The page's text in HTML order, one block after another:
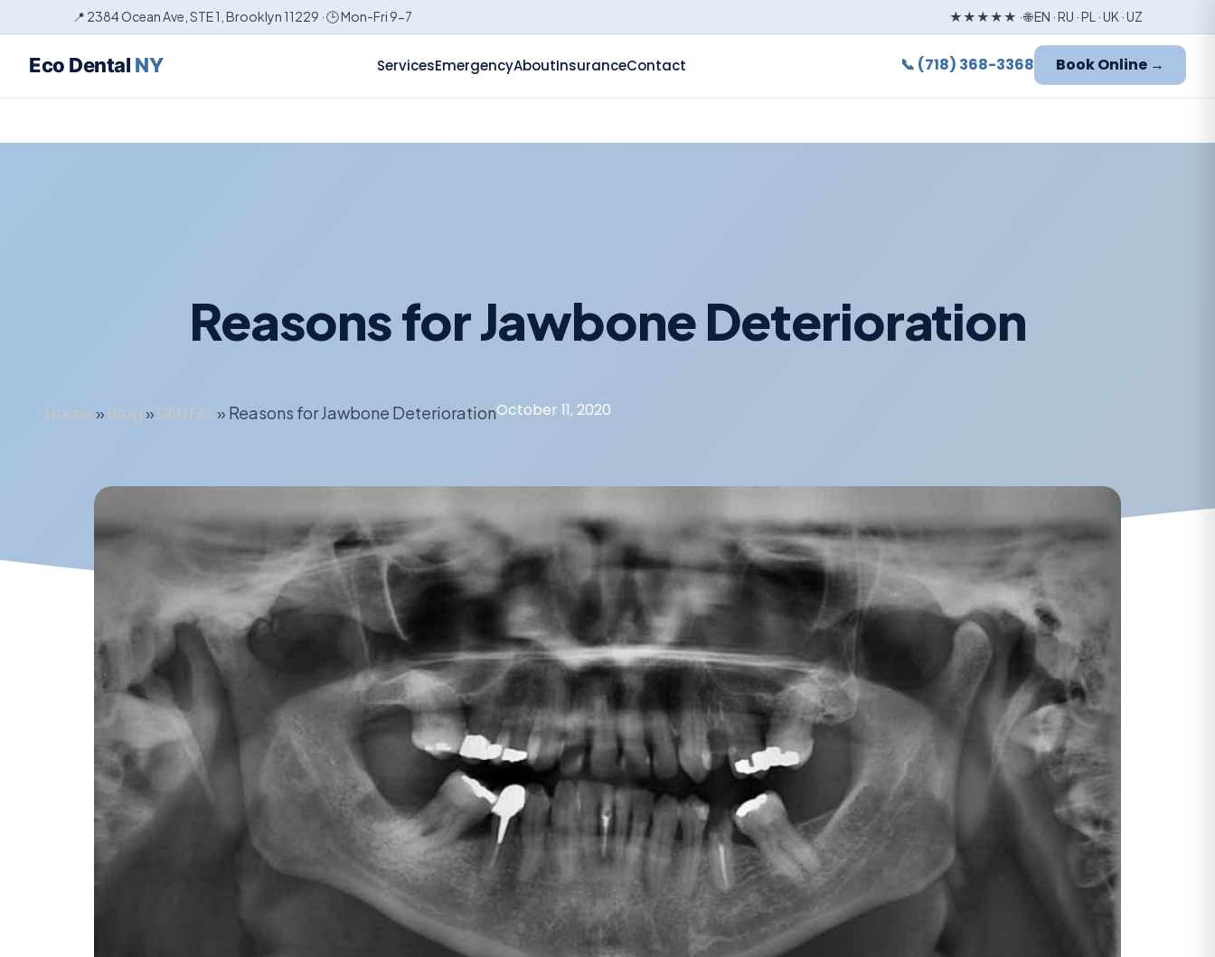
Reasons for Jawbone Deterioration
Home » Blog » DENTAL» Reasons for Jawbone DeteriorationOctober 11, 2020
📍 2384 Ocean Ave, STE 1, Brooklyn 11229 · 🕒 Mon-Fri 9-7 ★★★★★ · 🌐 EN · RU · PL · UK · UZ
Eco Dental NY ServicesEmergencyAboutInsuranceContact 📞 (718) 368-3368 Book Online →